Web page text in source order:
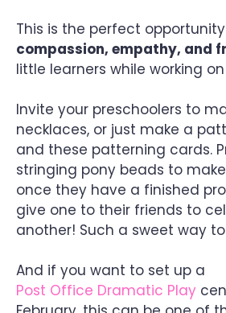
This is the perfect
compassion, empathy, and
little learners while working on
Invite your preschoolers to
necklaces, or just make a
and these patterning cards.
stringing pony beads to
once they have a finished
give one to their friends to
another! Such a sweet way
And if you want to set up a
Post Office Dramatic Play